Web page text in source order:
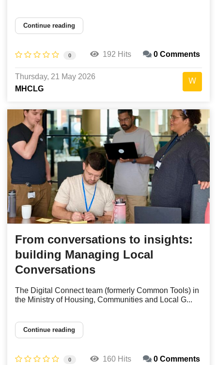
Continue reading
0 192 Hits 0 Comments
Thursday, 21 May 2026
MHCLG
From conversations to insights:
building Managing Local
Conversations
The Digital Connect team (formerly Common Tools) in
the Ministry of Housing, Communities and Local G...
Continue reading
0 160 Hits 0 Comments